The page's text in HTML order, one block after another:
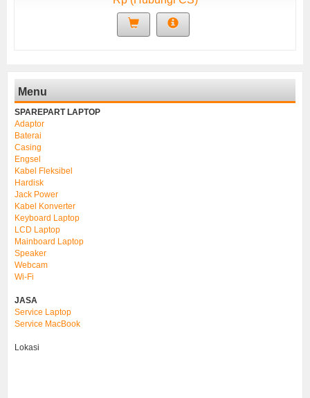
Menu
SPAREPART LAPTOP
Adaptor
Baterai
Casing
Engsel
Kabel Fleksibel
Hardisk
Jack Power
Kabel Konverter
Keyboard Laptop
LCD Laptop
Mainboard Laptop
Speaker
Webcam
Wi-Fi
JASA
Service Laptop
Service MacBook
Lokasi